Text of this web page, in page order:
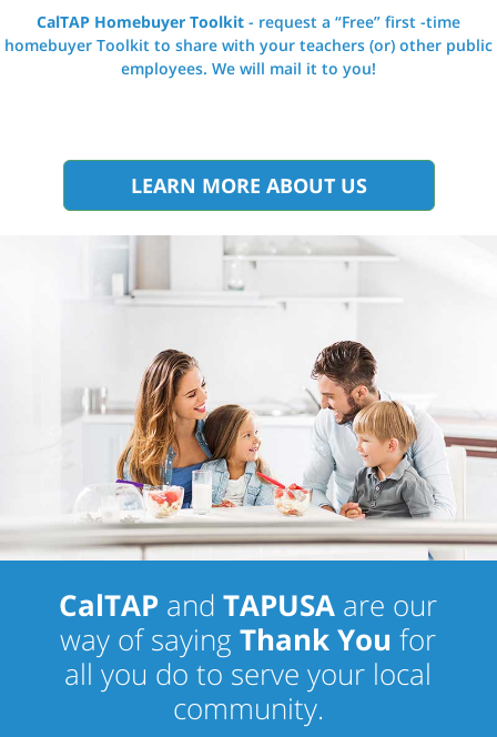
CalTAP Homebuyer Toolkit - request a “Free” first -time
homebuyer Toolkit to share with your teachers (or) other public
employees. We will mail it to you!
LEARN MORE ABOUT US
CalTAP andTAPUSA are our
way of sayingThank You for
all you do to serve your local
community.